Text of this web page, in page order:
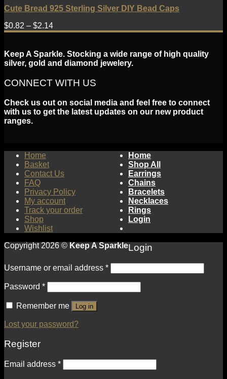
Cute Bread 925 Sterling Silver DIY Bead Caps
$0.82 – $2.14
Keep A Sparkle. Stocking a wide range of high quality
silver, gold and diamond jewelery.
CONNECT WITH US
Check us out on social media and feel free to connect
with us to get the latest updates on our new product
ranges.
Home
Basket
Contact Us
FAQ
Privacy Policy
My account
Track your order
Shop
Wishlist
Copyright 2026 © Keep A Sparkle
Home
Shop All
Earrings
Chains
Bracelets
Necklaces
Rings
Login
Login
Username or email address *
Password *
Remember me Log in
Lost your password?
Register
Email address *